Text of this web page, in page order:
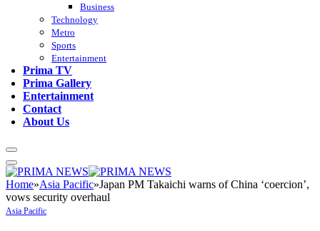
Business
Technology
Metro
Sports
Entertainment
Prima TV
Prima Gallery
Entertainment
Contact
About Us
Home»Asia Pacific»Japan PM Takaichi warns of China ‘coercion’,
vows security overhaul
Asia Pacific